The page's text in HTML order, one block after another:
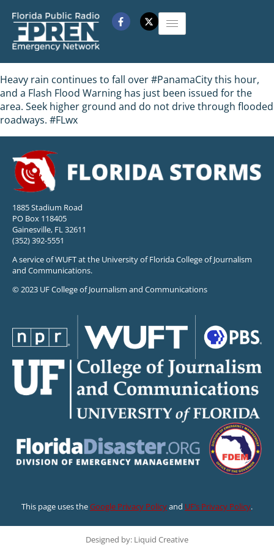
Heavy rain continues to fall over #PanamaCity this hour,
and a Flash Flood Warning has just been issued for the
area. Seek higher ground and do not drive through flooded
roadways. #FLwx
1885 Stadium Road
PO Box 118405
Gainesville, FL 32611
(352) 392-5551
A service of WUFT at the University of Florida College of Journalism
and Communications.
© 2023 UF College of Journalism and Communications
This page uses theGoogle Privacy Policyand UF’s Privacy Policy.
Designed by: Liquid Creative